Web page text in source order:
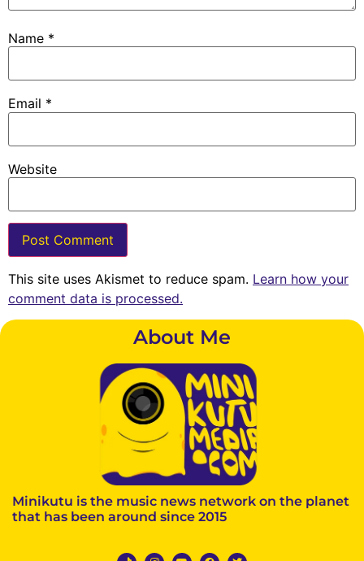
Name *
Email *
Website
This site uses Akismet to reduce spam. Learn how your
comment data is processed.
About Me
Minikutu is the music news network on the planet
that has been around since 2015